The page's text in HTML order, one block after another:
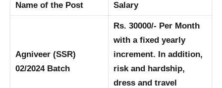
Name of the Post Salary
Agniveer (SSR)
02/2024 Batch
Rs. 30000/- Per Month
with a fixed yearly
increment. In addition,
risk and hardship,
dress and travel